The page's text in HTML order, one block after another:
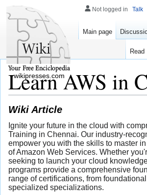
Learn AWS in
Wiki Article
Ignite your future in the cloud with
Training in Chennai. Our industry-
empower you with the skills to master
of Amazon Web Services. Whether
seeking to launch your cloud
programs provide a comprehensive
range of certifications, from
specialized specializations.
Not logged in Talk
Main page
Read
wikipresses.com